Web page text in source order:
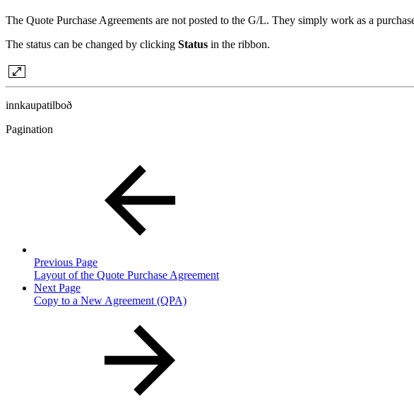
The Quote Purchase Agreements are not posted to the G/L. They simply work as a
The status can be changed by clicking Status in the ribbon.
innkaupatilboð
Pagination
Previous Page
Layout of the Quote Purchase Agreement
Next Page
Copy to a New Agreement (QPA)